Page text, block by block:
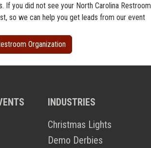
you did not see your North Carolina Restroom
so we can help you get leads from our event
Organization
INDUSTRIES
Christmas Lights
Demo Derbies